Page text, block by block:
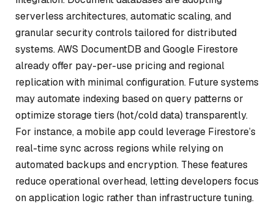
serverless architectures, automatic scaling, and
granular security controls tailored for distributed
systems. AWS DocumentDB and Google Firestore
already offer pay-per-use pricing and regional
replication with minimal configuration. Future systems
may automate indexing based on query patterns or
optimize storage tiers (hot/cold data) transparently.
For instance, a mobile app could leverage Firestore’s
real-time sync across regions while relying on
automated backups and encryption. These features
reduce operational overhead, letting developers focus
on application logic rather than infrastructure tuning.